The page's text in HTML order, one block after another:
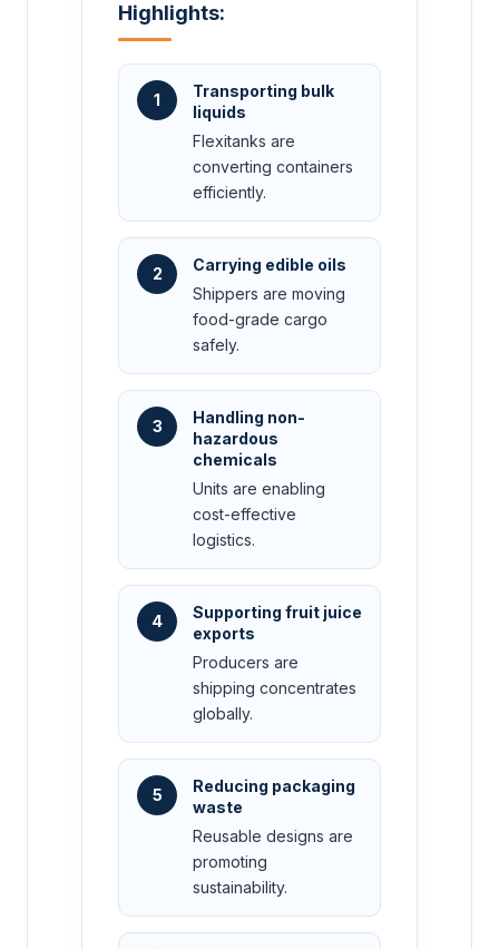
Highlights:
1
Transporting bulk
liquids
Flexitanks are
converting containers
efficiently.
2
Carrying edible oils
Shippers are moving
food-grade cargo
safely.
3
Handling non-
hazardous
chemicals
Units are enabling
cost-effective
logistics.
4
Supporting fruit juice
exports
Producers are
shipping concentrates
globally.
5
Reducing packaging
waste
Reusable designs are
promoting
sustainability.